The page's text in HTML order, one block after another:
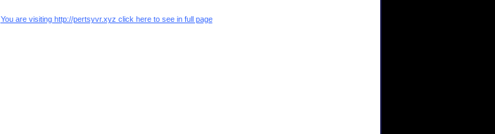
You are visiting http://pertsyvr.xyz click here to see in full page